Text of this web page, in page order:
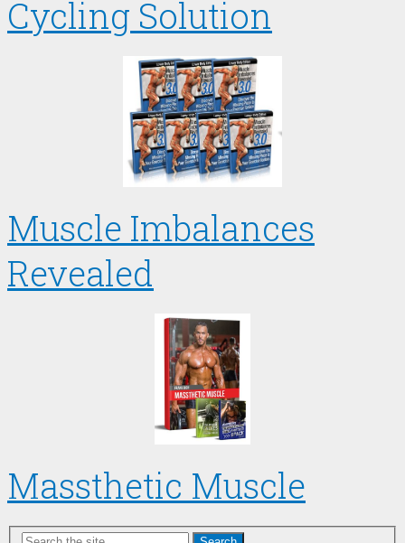
Cycling Solution
Muscle Imbalances
Revealed
Massthetic Muscle